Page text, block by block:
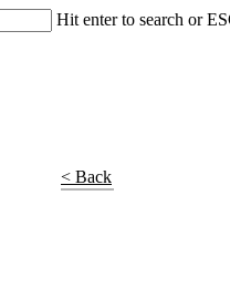
Hit enter to search or
< Back